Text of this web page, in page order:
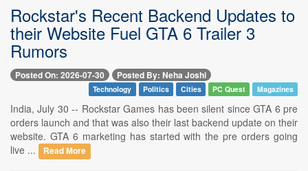
Rockstar's Recent Backend Updates to
their Website Fuel GTA 6 Trailer 3
Rumors
Posted On: 2026-07-30 Posted By: Neha Joshi
Technology Politics Cities PC Quest Magazines
India, July 30 -- Rockstar Games has been silent since GTA 6 pre
orders launch and that was also their last backend update on their
website. GTA 6 marketing has started with the pre orders going
live ...
Read More